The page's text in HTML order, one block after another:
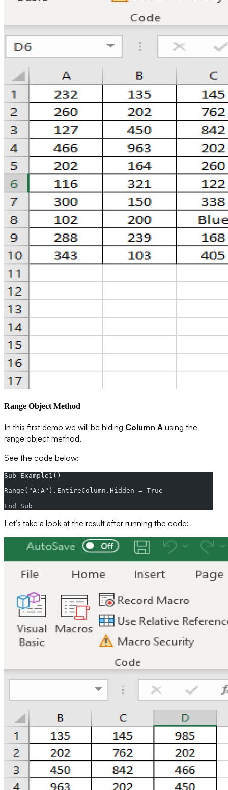
Range Object Method
In this first demo we will be hiding Column A using the
range object method.
See the code below:
Sub Example1()
Range("A:A").EntireColumn.Hidden = True
End Sub
Let’s take a look at the result after running the code: